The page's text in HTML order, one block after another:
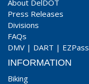
About DelDOT
Press Releases
Divisions
FAQs
DMV | DART | EZPass
INFORMATION
Biking